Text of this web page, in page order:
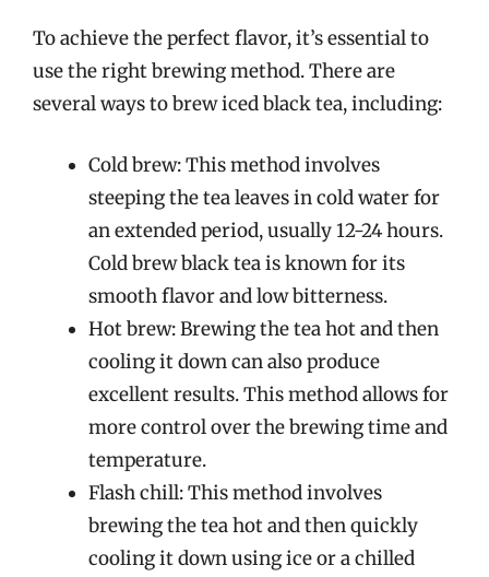
To achieve the perfect flavor, it’s essential to
use the right brewing method. There are
several ways to brew iced black tea, including:
Cold brew: This method involves
steeping the tea leaves in cold water for
an extended period, usually 12-24 hours.
Cold brew black tea is known for its
smooth flavor and low bitterness.
Hot brew: Brewing the tea hot and then
cooling it down can also produce
excellent results. This method allows for
more control over the brewing time and
temperature.
Flash chill: This method involves
brewing the tea hot and then quickly
cooling it down using ice or a chilled